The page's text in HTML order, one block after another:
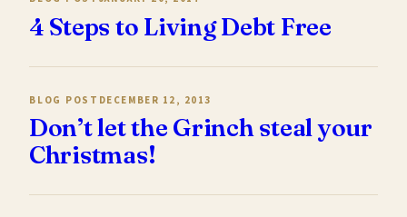
4 Steps to Living Debt Free
BLOG POST DECEMBER 12, 2013
Don’t let the Grinch steal your
Christmas!